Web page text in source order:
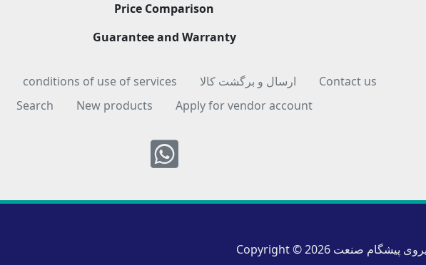
Price Comparison
Guarantee and Warranty
conditions of use of services ارسال و برگشت کالا
Contact us
Search
New products Apply for vendor account
Whatsapp